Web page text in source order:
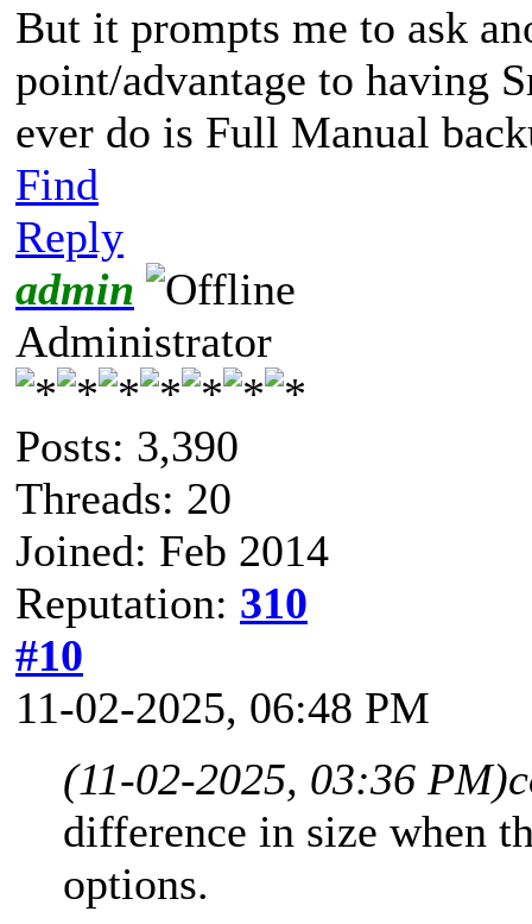
But it prompts me to ask
point/advantage to having
ever do is Full Manual
Find
Reply
admin
Administrator
Posts: 3,390
Threads: 20
Joined: Feb 2014
Reputation: 310
#10
11-02-2025, 06:48 PM
(11-02-2025, 03:36 PM)
difference in size when
options.